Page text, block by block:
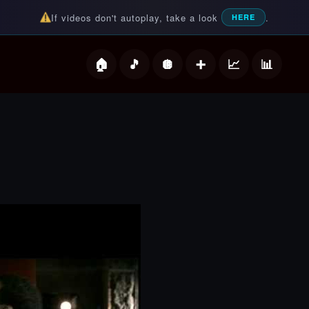
If videos don't autoplay, take a look HERE .